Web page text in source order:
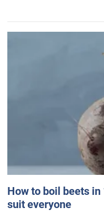
How to boil beets
suit everyone